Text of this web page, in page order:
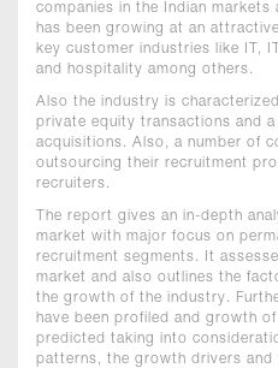
companies in the Indian
has been growing at an
key customer industries like IT,
and hospitality among others.
Also the industry is
private equity transactions and
acquisitions. Also, a number of
outsourcing their recruitment
recruiters.
The report gives an in-depth
market with major focus on
recruitment segments. It
market and also outlines the
the growth of the industry.
have been profiled and growth
predicted taking into
patterns, the growth drivers and